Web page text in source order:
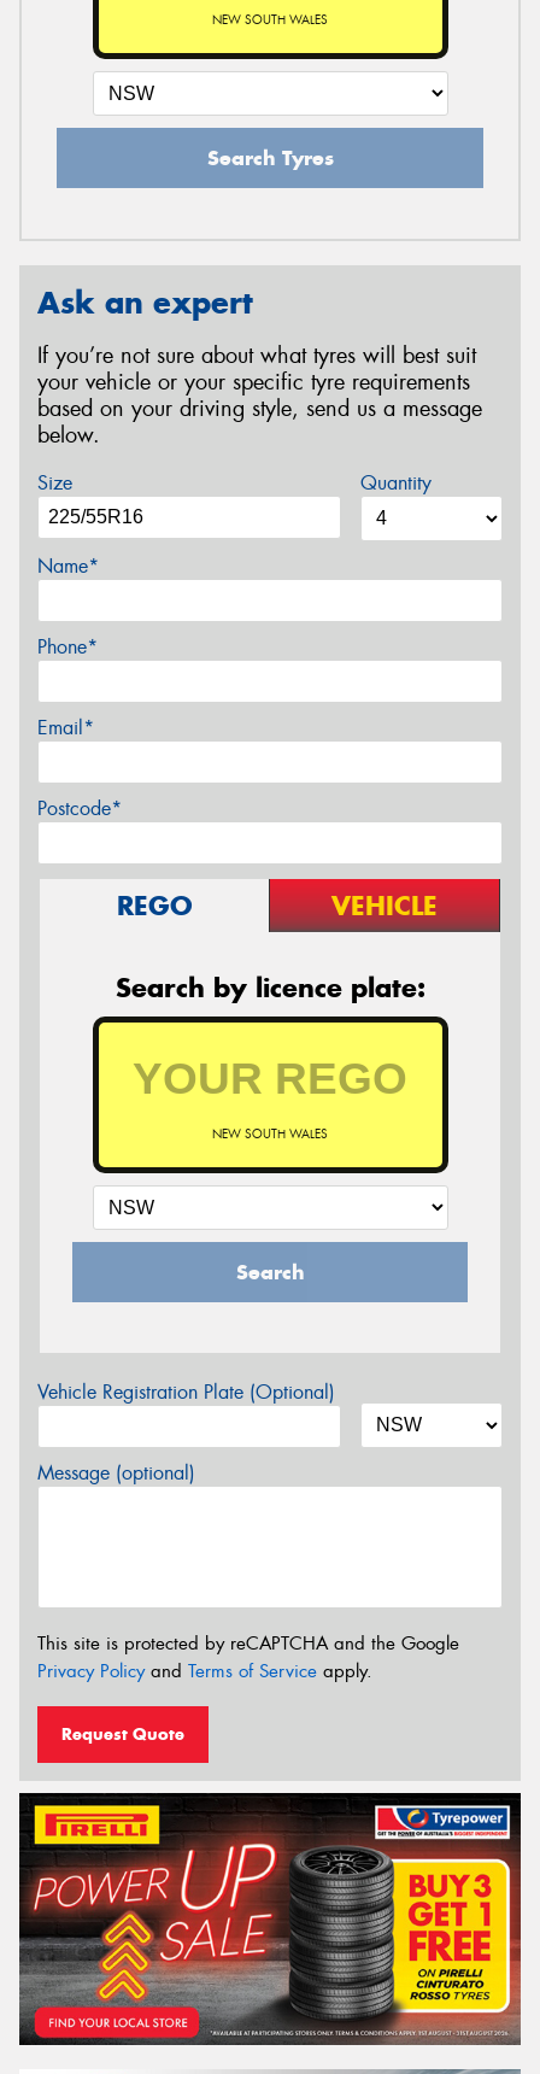
NEW SOUTH WALES
Search Tyres
Ask an expert
If you’re not sure about what tyres will best suit
your vehicle or your specific tyre requirements
based on your driving style, send us a message
below.
Size Quantity
Name*
Phone*
Email*
Postcode*
REGO VEHICLE
Search by licence plate:
NEW SOUTH WALES
Search
Vehicle Registration Plate (Optional)
Message (optional)
This site is protected by reCAPTCHA and the Google
Privacy Policyand Terms of Service apply.
Request Quote